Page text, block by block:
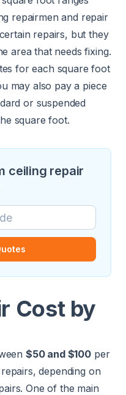
repairmen and repair
repairs, but they
area that needs fixing.
for each square foot
may also pay a piece
or suspended
square foot.
ceiling repair
Cost by
$50 and $100per
depending on
One of the main